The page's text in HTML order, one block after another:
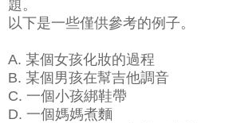
題。
以下是一些僅供參考的例子。
A. 某個女孩化妝的過程
B. 某個男孩在幫吉他調音
C. 一個小孩綁鞋帶
D. 一個媽媽煮麵